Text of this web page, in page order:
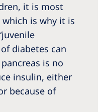
it is most
is why it is
diabetes can
is no
insulin, either
because of